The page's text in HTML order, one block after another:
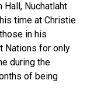
Nuchatlaht
time at Christie
in his
Nations for only
during the
of being